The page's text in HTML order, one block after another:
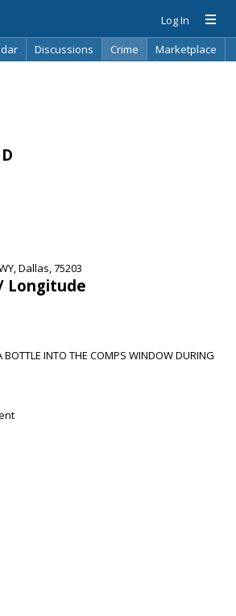
Log In
Discussions Crime
Marketplace
Dallas, 75203
Longitude
BOTTLE INTO THE COMPS WINDOW DURING